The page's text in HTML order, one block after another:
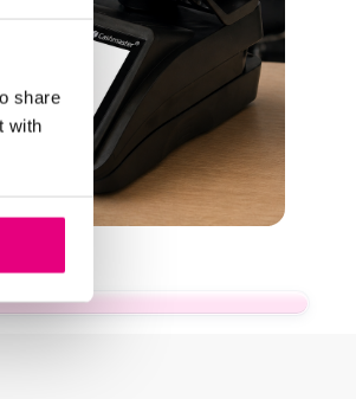
share
with